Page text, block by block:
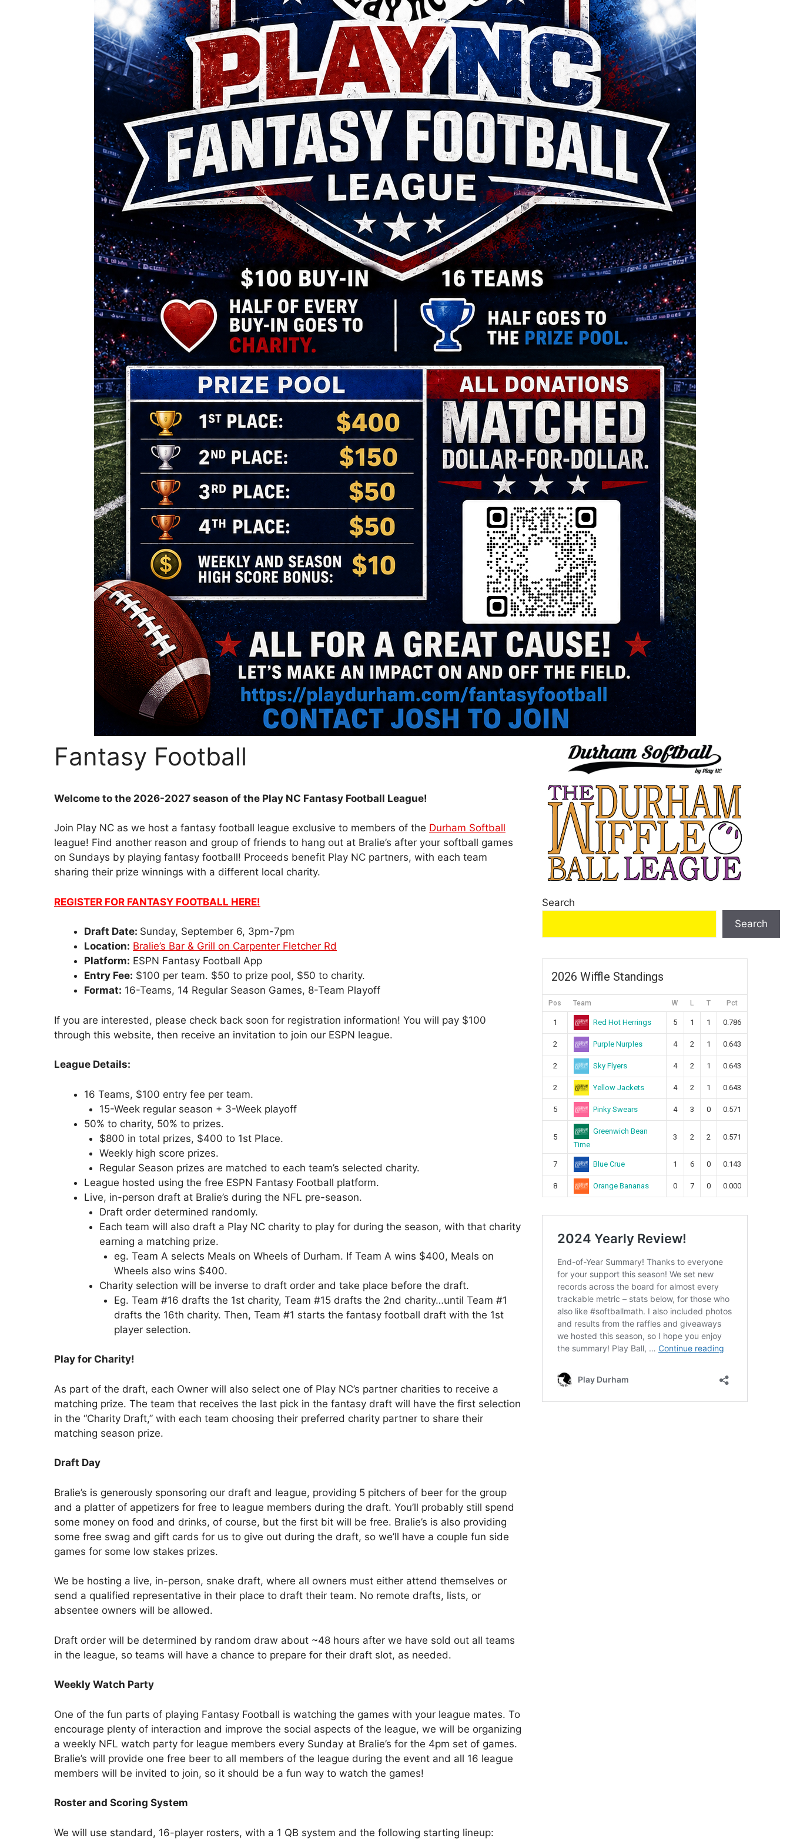
Fantasy Football
Welcome to the 2026-2027 season of the Play NC Fantasy Football League!
Join Play NC as we host a fantasy football league exclusive to members of the Durham Softball
league! Find another reason and group of friends to hang out at Bralie’s after your softball games
on Sundays by playing fantasy football! Proceeds benefit Play NC partners, with each team
sharing their prize winnings with a different local charity.
REGISTER FOR FANTASY FOOTBALL HERE!
Draft Date: Sunday, September 6, 3pm-7pm
Location: Bralie’s Bar & Grill on Carpenter Fletcher Rd
Platform: ESPN Fantasy Football App
Entry Fee: $100 per team. $50 to prize pool, $50 to charity.
Format: 16-Teams, 14 Regular Season Games, 8-Team Playoff
If you are interested, please check back soon for registration information! You will pay $100
through this website, then receive an invitation to join our ESPN league.
League Details:
16 Teams, $100 entry fee per team.
15-Week regular season + 3-Week playoff
50% to charity, 50% to prizes.
$800 in total prizes, $400 to 1st Place.
Weekly high score prizes.
Regular Season prizes are matched to each team’s selected charity.
League hosted using the free ESPN Fantasy Football platform.
Live, in-person draft at Bralie’s during the NFL pre-season.
Draft order determined randomly.
Each team will also draft a Play NC charity to play for during the season, with that charity
earning a matching prize.
eg. Team A selects Meals on Wheels of Durham. If Team A wins $400, Meals on
Wheels also wins $400.
Charity selection will be inverse to draft order and take place before the draft.
Eg. Team #16 drafts the 1st charity, Team #15 drafts the 2nd charity…until Team #1
drafts the 16th charity. Then, Team #1 starts the fantasy football draft with the 1st
player selection.
Play for Charity!
As part of the draft, each Owner will also select one of Play NC’s partner charities to receive a
matching prize. The team that receives the last pick in the fantasy draft will have the first selection
in the “Charity Draft,” with each team choosing their preferred charity partner to share their
matching season prize.
Draft Day
Bralie’s is generously sponsoring our draft and league, providing 5 pitchers of beer for the group
and a platter of appetizers for free to league members during the draft. You’ll probably still spend
some money on food and drinks, of course, but the first bit will be free. Bralie’s is also providing
some free swag and gift cards for us to give out during the draft, so we’ll have a couple fun side
games for some low stakes prizes.
We be hosting a live, in-person, snake draft, where all owners must either attend themselves or
send a qualified representative in their place to draft their team. No remote drafts, lists, or
absentee owners will be allowed.
Draft order will be determined by random draw about ~48 hours after we have sold out all teams
in the league, so teams will have a chance to prepare for their draft slot, as needed.
Weekly Watch Party
One of the fun parts of playing Fantasy Football is watching the games with your league mates. To
encourage plenty of interaction and improve the social aspects of the league, we will be organizing
a weekly NFL watch party for league members every Sunday at Bralie’s for the 4pm set of games.
Bralie’s will provide one free beer to all members of the league during the event and all 16 league
members will be invited to join, so it should be a fun way to watch the games!
Roster and Scoring System
We will use standard, 16-player rosters, with a 1 QB system and the following starting lineup:
Search
Search
2026 Wiffle Standings
Pos Team W L T Pct
1 Red Hot Herrings 5 1 1 0.786
2 Purple Nurples 4 2 1 0.643
2 Sky Flyers 4 2 1 0.643
2 Yellow Jackets 4 2 1 0.643
5 Pinky Swears 4 3 0 0.571
5
Greenwich Bean
Time
3 2 2 0.571
7 Blue Crue 1 6 0 0.143
8 Orange Bananas 0 7 0 0.000